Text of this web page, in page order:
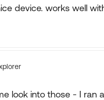
device. works well
look into those - I ran